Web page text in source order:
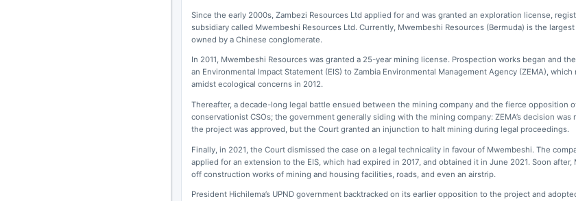
Since the early 2000s, Zambezi Resources Ltd applied for and was granted an exploration license,
subsidiary called Mwembeshi Resources Ltd. Currently, Mwembeshi Resources (Bermuda) is the
owned by a Chinese conglomerate.
In 2011, Mwembeshi Resources was granted a 25-year mining license. Prospection works began and
an Environmental Impact Statement (EIS) to Zambia Environmental Management Agency (ZEMA), which
amidst ecological concerns in 2012.
Thereafter, a decade-long legal battle ensued between the mining company and the fierce opposition
conservationist CSOs; the government generally siding with the mining company: ZEMA’s decision was
the project was approved, but the Court granted an injunction to halt mining during legal proceedings.
Finally, in 2021, the Court dismissed the case on a legal technicality in favour of Mwembeshi. The
applied for an extension to the EIS, which had expired in 2017, and obtained it in June 2021. Soon
off construction works of mining and housing facilities, roads, and even an airstrip.
President Hichilema’s UPND government backtracked on its earlier opposition to the project and